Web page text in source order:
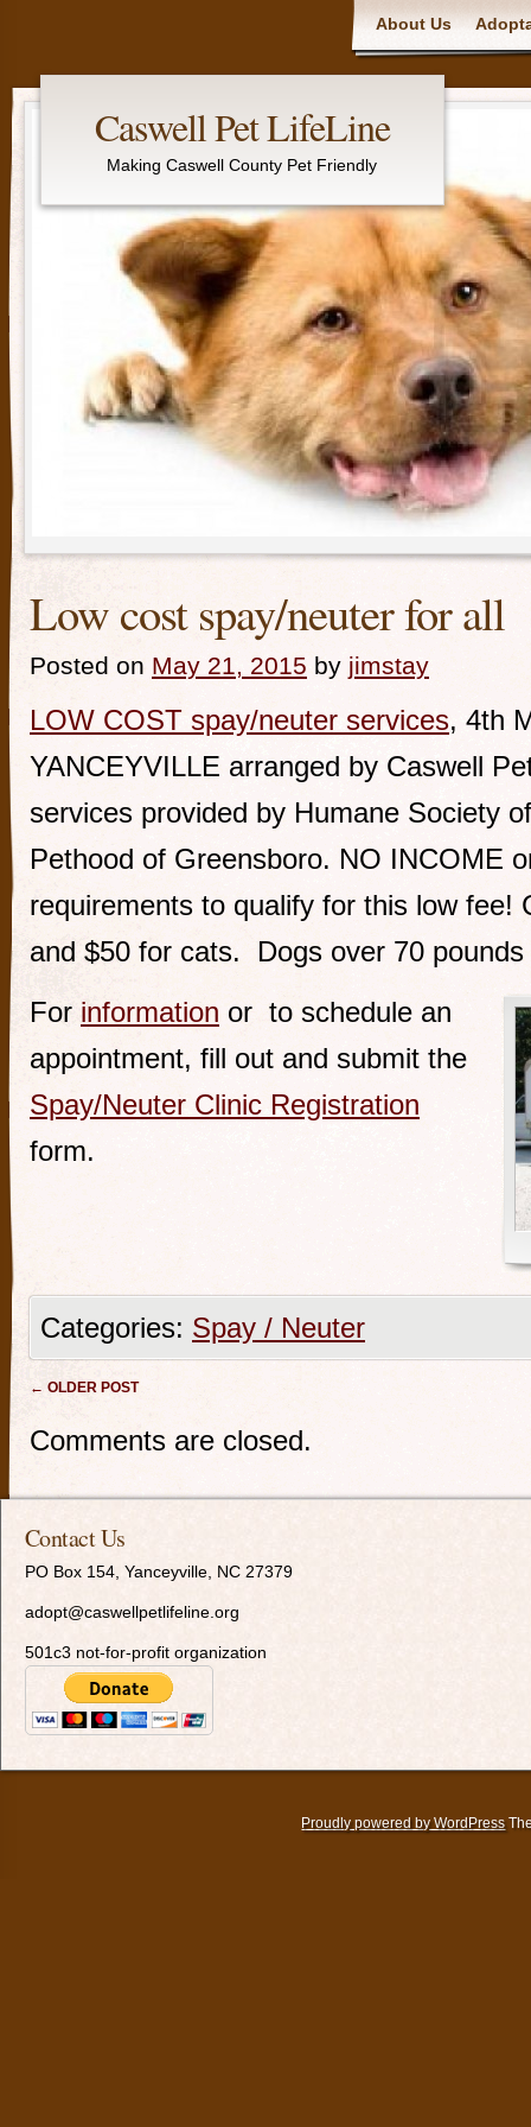
Main menu
About Us
Caswell Pet LifeLine
Making Caswell County Pet Friendly
Low cost spay/neuter for all
Posted on May 21, 2015 by jimstay
LOW COST spay/neuter services, 4th
YANCEYVILLE arranged by Caswell
services provided by Humane Society
Pethood of Greensboro. NO INCOME
requirements to qualify for this low fee!
and $50 for cats. Dogs over 70
For information or to schedule an
appointment, fill out and submit the
Spay/Neuter Clinic Registration
form.
Categories: Spay / Neuter
Post navigation
← OLDER POST
Comments are closed.
Contact Us
PO Box 154, Yanceyville, NC 27379
adopt@caswellpetlifeline.org
501c3 not-for-profit organization
Proudly powered by WordPress